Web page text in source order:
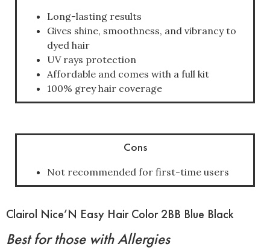
Long-lasting results
Gives shine, smoothness, and vibrancy to
dyed hair
UV rays protection
Affordable and comes with a full kit
100% grey hair coverage
Cons
Not recommended for first-time users
Clairol Nice’N Easy Hair Color 2BB Blue Black
Best for those with Allergies